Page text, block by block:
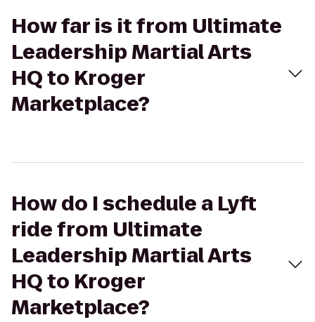
How far is it from Ultimate
Leadership Martial Arts
HQ to Kroger
Marketplace?
How do I schedule a Lyft
ride from Ultimate
Leadership Martial Arts
HQ to Kroger
Marketplace?